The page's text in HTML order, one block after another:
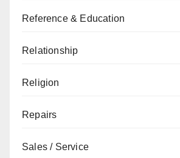
Reference & Education
Relationship
Religion
Repairs
Sales / Service